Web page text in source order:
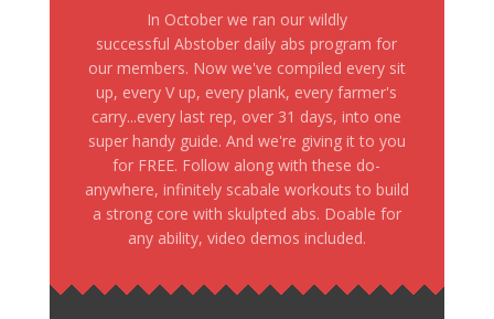
In October we ran our wildly
successful Abstober daily abs program for
our members. Now we've compiled every sit
up, every V up, every plank, every farmer's
carry...every last rep, over 31 days, into one
super handy guide. And we're giving it to you
for FREE. Follow along with these do-
anywhere, infinitely scabale workouts to build
a strong core with skulpted abs. Doable for
any ability, video demos included.